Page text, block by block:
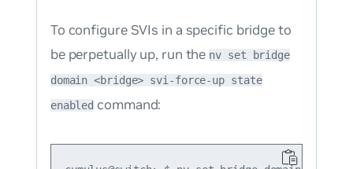
To configure SVIs in a specific bridge to
be perpetually up, run the nv set bridge
domain <bridge> svi-force-up state
enabled command: